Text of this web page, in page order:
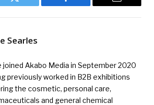
Twitter Facebook Email
Searles
joined Akabo Media in September 2020
previously worked in B2B exhibitions
the cosmetic, personal care,
and general chemical